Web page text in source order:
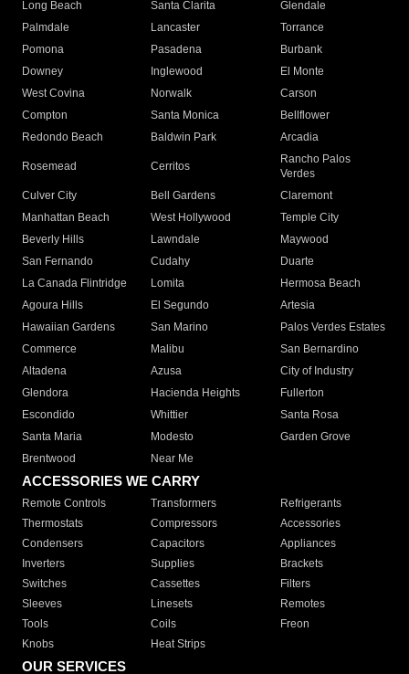
Long Beach
Santa Clarita
Glendale
Palmdale
Lancaster
Torrance
Pomona
Pasadena
Burbank
Downey
Inglewood
El Monte
West Covina
Norwalk
Carson
Compton
Santa Monica
Bellflower
Redondo Beach
Baldwin Park Arcadia
Rosemead Cerritos
Rancho Palos
Verdes
Culver City
Bell Gardens
Claremont
Manhattan Beach
West Hollywood
Temple City
Beverly Hills
Lawndale
Maywood
San Fernando
Cudahy
Duarte
La Canada Flintridge
Lomita
Hermosa Beach
Agoura Hills
El Segundo
Artesia
Hawaiian Gardens
San Marino
Palos Verdes Estates
Commerce
Malibu
San Bernardino
Altadena
Azusa
City of Industry
Glendora
Hacienda Heights
Fullerton
Escondido
Whittier
Santa Rosa
Santa Maria
Modesto
Garden Grove
Brentwood
Near Me
ACCESSORIES WE CARRY
Remote Controls Transformers
Refrigerants
Thermostats
Compressors
Accessories
Condensers
Capacitors
Appliances
Inverters
Supplies
Brackets
Switches
Cassettes
Filters
Sleeves
Linesets
Remotes
Tools
Coils
Freon
Knobs
Heat Strips
OUR SERVICES